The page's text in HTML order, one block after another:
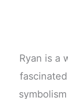
Ryan is a